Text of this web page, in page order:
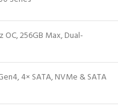
256GB Max, Dual-
4× SATA, NVMe & SATA